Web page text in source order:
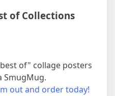
of Collections
of" collage posters
SmugMug.
out and order today!